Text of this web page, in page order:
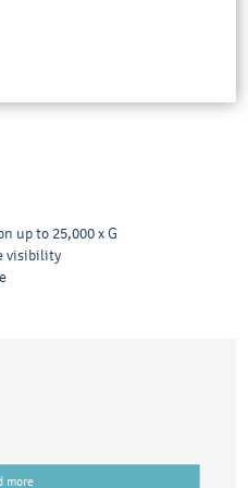
up to 25,000 x G
visibility
more